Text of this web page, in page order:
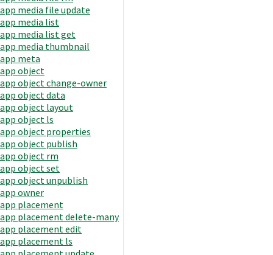
app media file update
app media list
app media list get
app media thumbnail
app meta
app object
app object change-owner
app object data
app object layout
app object ls
app object properties
app object publish
app object rm
app object set
app object unpublish
app owner
app placement
app placement delete-many
app placement edit
app placement ls